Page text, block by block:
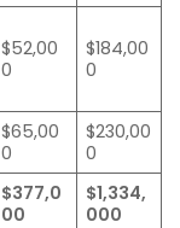
$52,00
0
$184,00
0
$65,00
0
$230,00
0
$377,0
00
$1,334,
000